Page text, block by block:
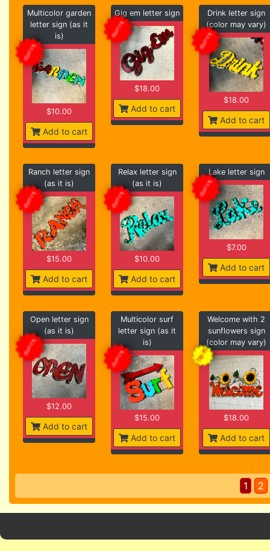
Multicolor garden
letter sign (as it
is)
$10.00
Add to cart
Gig em letter sign
$18.00
Add to cart
Drink letter sign
(color may vary)
$18.00
Add to cart
Ranch letter sign
(as it is)
$15.00
Add to cart
Relax letter sign
(as it is)
$10.00
Add to cart
Lake letter sign
$7.00
Add to cart
Open letter sign
(as it is)
$12.00
Add to cart
Multicolor surf
letter sign (as it
is)
$15.00
Add to cart
Welcome with 2
sunflowers sign
(color may vary)
$18.00
Add to cart
1 2